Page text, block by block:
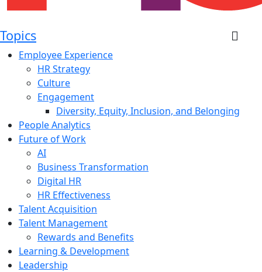
Topics
Employee Experience
HR Strategy
Culture
Engagement
Diversity, Equity, Inclusion, and Belonging
People Analytics
Future of Work
AI
Business Transformation
Digital HR
HR Effectiveness
Talent Acquisition
Talent Management
Rewards and Benefits
Learning & Development
Leadership